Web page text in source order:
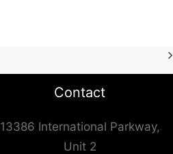
Contact
13386 International Parkway,
Unit 2